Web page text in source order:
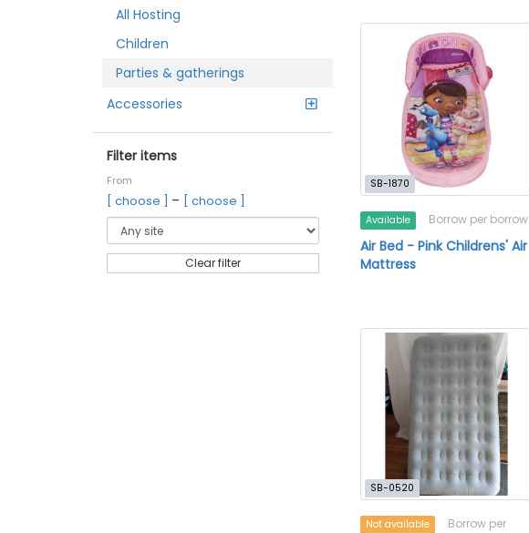
All Hosting
Children
Parties & gatherings
Accessories
Filter items
From
[ choose ] – [ choose ]
Clear filter
SB-1870
Available Borrow per borrow
Air Bed - Pink Childrens' Air
Mattress
SB-0520
Not available
Borrow per